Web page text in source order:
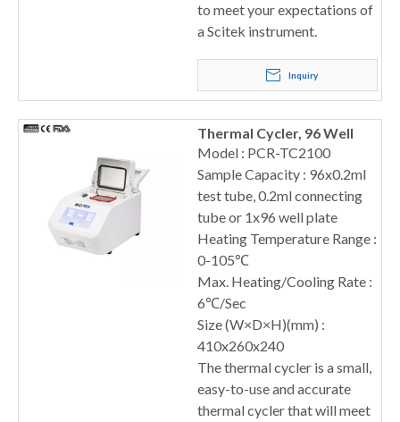
to meet your expectations of
a Scitek instrument.
Inquiry
Thermal Cycler, 96 Well
Model : PCR-TC2100
Sample Capacity : 96x0.2ml
test tube, 0.2ml connecting
tube or 1x96 well plate
Heating Temperature Range :
0-105℃
Max. Heating/Cooling Rate :
6℃/Sec
Size (W×D×H)(mm) :
410x260x240
The thermal cycler is a small,
easy-to-use and accurate
thermal cycler that will meet